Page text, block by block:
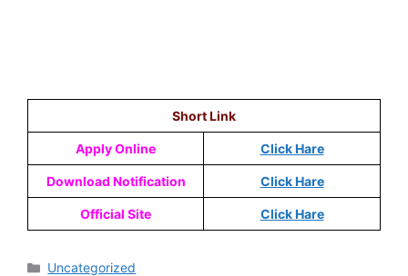
Short Link
Apply Online Click Hare
Download Notification Click Hare
Official Site Click Hare
Uncategorized